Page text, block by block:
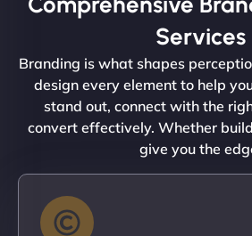
Services
Branding is what shapes
design every element to help
stand out, connect with the
convert effectively. Whether
give you the